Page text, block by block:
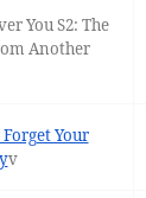
You S2: The
Another
Your
v